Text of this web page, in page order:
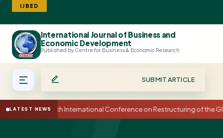
IJBED
International Journal of Business and
Economic Development
Published by Centre for Business & Economic Research
SUBMIT ARTICLE
LATEST NEWS15th International Conference on Restructuring of the